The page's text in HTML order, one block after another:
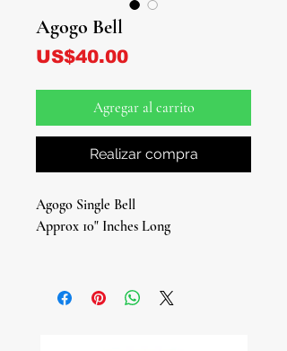
Agogo Bell
US$40.00Precio
Agregar al carrito
Realizar compra
Agogo Single Bell
Approx 10" Inches Long
Rhythm, and Spiritual Ceremony